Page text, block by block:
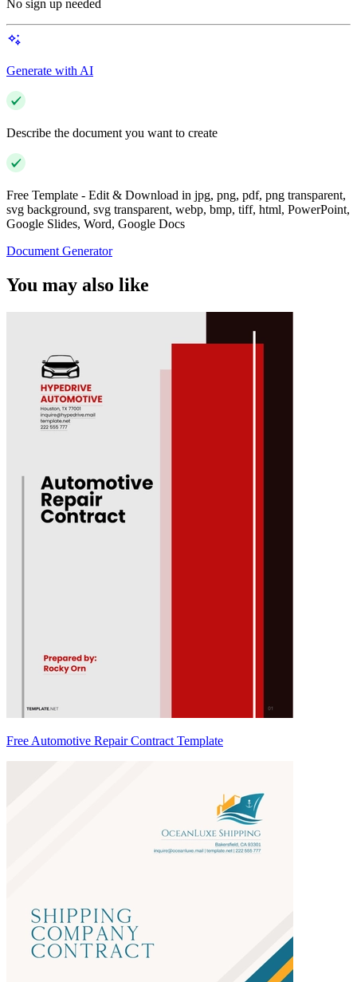
No sign up needed
Generate with AI
Describe the document you want to create
Free Template - Edit & Download in jpg, png, pdf, png transparent,
svg background, svg transparent, webp, bmp, tiff, html, PowerPoint,
Google Slides, Word, Google Docs
Document Generator
You may also like
Free Automotive Repair Contract Template